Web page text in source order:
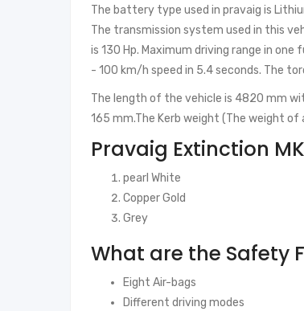
The battery type used in pravaig is
The transmission system used in this
is 130 Hp. Maximum driving range in
- 100 km/h speed in 5.4 seconds. The
The length of the vehicle is 4820 mm
165 mm.The Kerb weight (The weight of
Pravaig Extinction
pearl White
Copper Gold
Grey
What are the Safety
Eight Air-bags
Different driving modes